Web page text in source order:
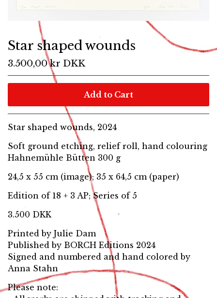
Star shaped wounds
3.500,00kr DKK
Add to Cart
Star shaped wounds, 2024
Soft ground etching, relief roll, hand colouring
Hahnemühle Bütten 300 g
24,5 x 55 cm (image); 35 x 64,5 cm (paper)
Edition of 18 + 3 AP; Series of 5
3.500 DKK
Printed by Julie Dam
Published by BORCH Editions 2024
Signed and numbered and hand colored by
Anna Stahn
Please note: